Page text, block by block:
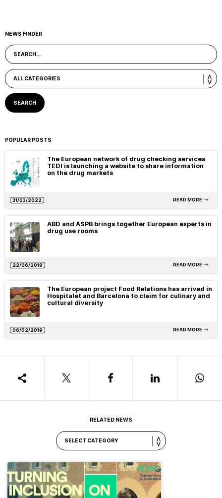
NEWS FINDER
POPULAR POSTS
The European network of drug checking services
TEDI is launching a website to share information
on the drug markets
31/03/2022 READ MORE
ABD and ASPB brings together European experts in
drug use rooms
22/06/2018 READ MORE
The European project Food Relations has arrived in
Hospitalet and Barcelona to claim for culinary and
cultural diversity
06/02/2019 READ MORE
RELATED NEWS